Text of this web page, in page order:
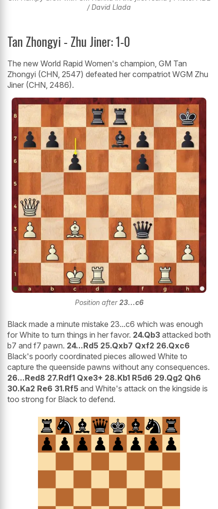
/ David Llada
Tan Zhongyi - Zhu Jiner: 1-0
The new World Rapid Women's champion, GM Tan
Zhongyi (CHN, 2547) defeated her compatriot WGM Zhu
Jiner (CHN, 2486).
Position after23...c6
Black made a minute mistake 23...c6 which was enough
for White to turn things in her favor. 24.Qb3 attacked both
b7 and f7 pawn. 24...Rd5 25.Qxb7 Qxf2 26.Qxc6
Black's poorly coordinated pieces allowed White to
capture the queenside pawns without any consequences.
26...Red8 27.Rdf1 Qxe3+ 28.Kb1 R5d6 29.Qg2 Qh6
30.Ka2 Re6 31.Rf5 and White's attack on the kingside is
too strong for Black to defend.